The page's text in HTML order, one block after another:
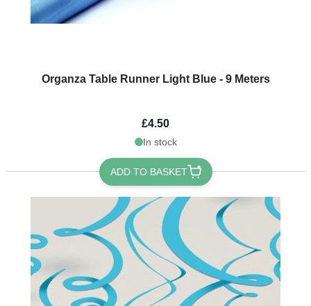
Organza Table Runner Light Blue - 9 Meters
£4.50
In stock
ADD TO BASKET